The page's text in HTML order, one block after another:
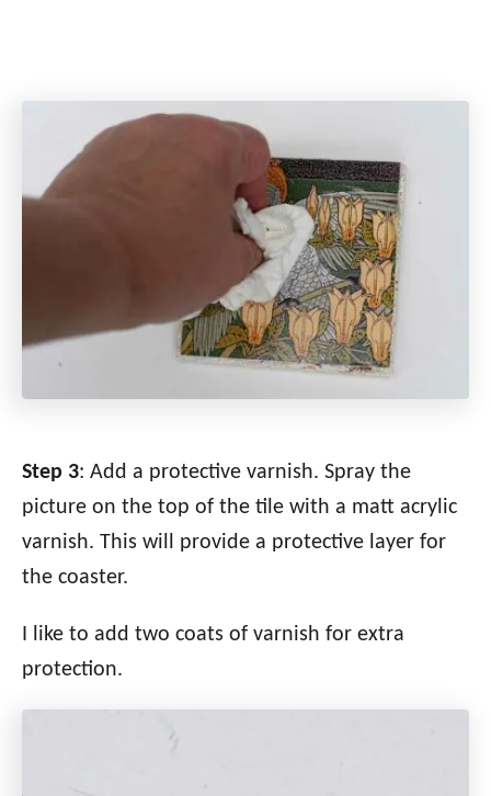
Step 3: Add a protective varnish. Spray the
picture on the top of the tile with a matt acrylic
varnish. This will provide a protective layer for
the coaster.
I like to add two coats of varnish for extra
protection.